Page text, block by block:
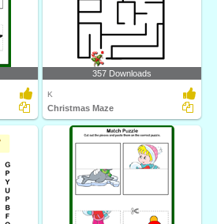
357 Downloads
K
Christmas Maze